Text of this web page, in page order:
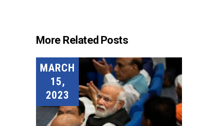
More Related Posts
MARCH
15,
2023